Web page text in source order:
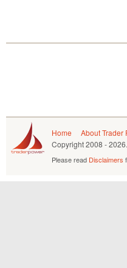
Home About Trader
Copyright2008 - 2026.
Please read Disclaimers